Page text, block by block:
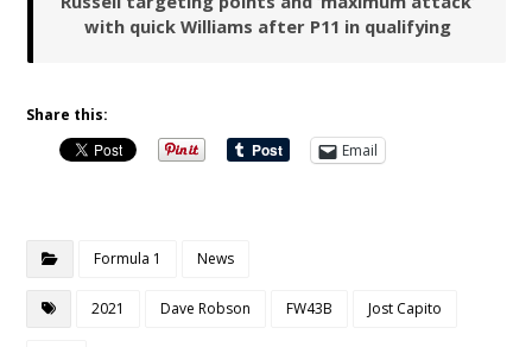
with quick Williams after P11 in qualifying
Share this:
Email
Formula 1 News
2021 Dave Robson FW43B Jost Capito